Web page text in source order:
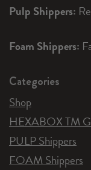
Pulp Shippers:
Foam Shippers:
Categories
Shop
HEXABOX TM
PULP Shippers
FOAM Shippers